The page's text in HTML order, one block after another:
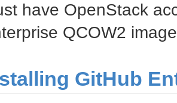
have OpenStack
QCOW2
GitHub